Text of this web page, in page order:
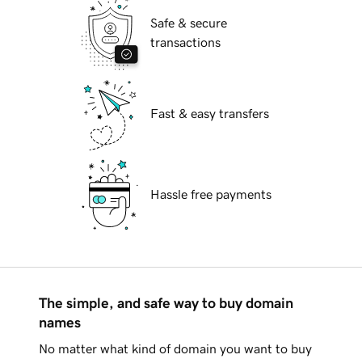
Safe & secure
transactions
Fast & easy transfers
Hassle free payments
The simple, and safe way to buy domain
names
No matter what kind of domain you want to buy